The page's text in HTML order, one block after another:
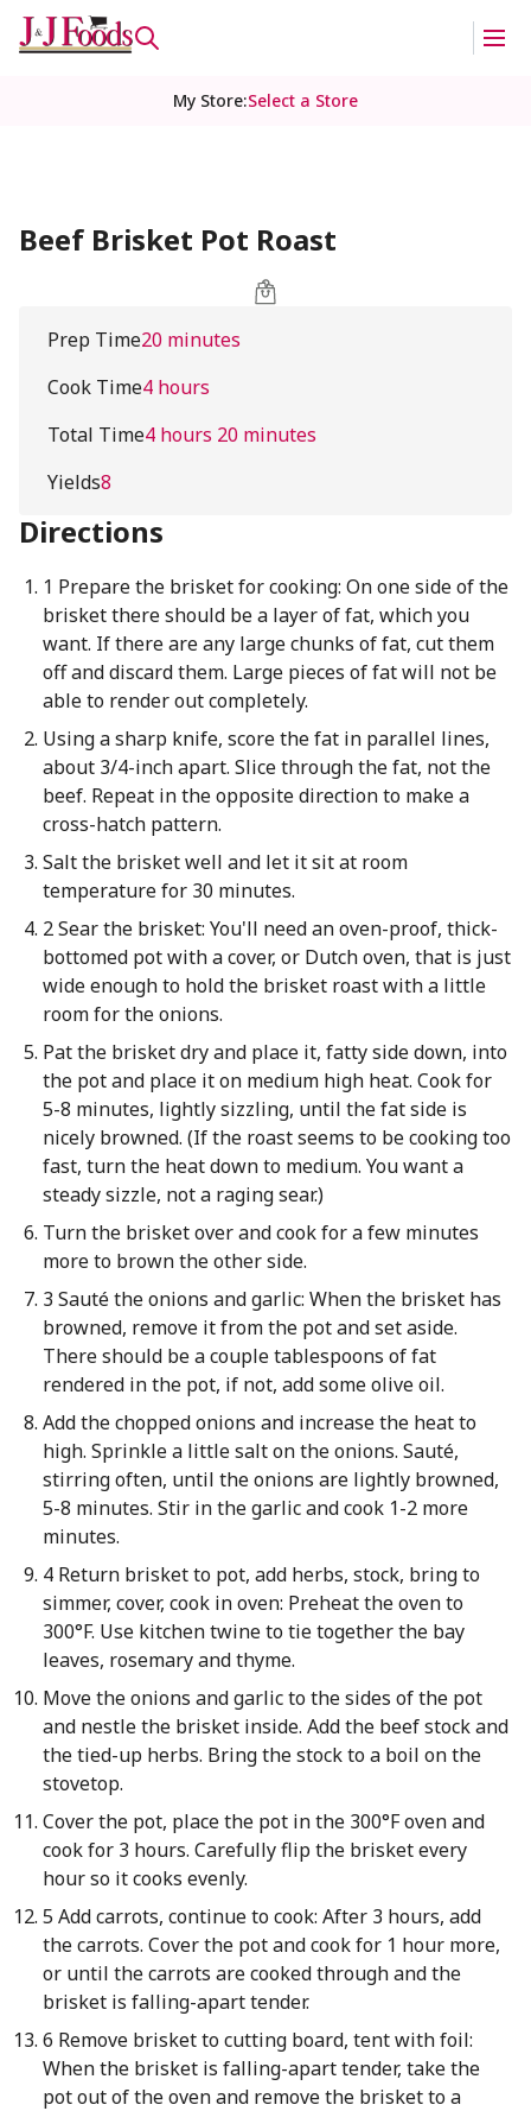
My Store:Select a Store
Beef Brisket Pot Roast
Prep Time20 minutes
Cook Time4 hours
Total Time4 hours 20 minutes
Yields8
Directions
1 Prepare the brisket for cooking: On one side of the
brisket there should be a layer of fat, which you
want. If there are any large chunks of fat, cut them
off and discard them. Large pieces of fat will not be
able to render out completely.
Using a sharp knife, score the fat in parallel lines,
about 3/4-inch apart. Slice through the fat, not the
beef. Repeat in the opposite direction to make a
cross-hatch pattern.
Salt the brisket well and let it sit at room
temperature for 30 minutes.
2 Sear the brisket: You'll need an oven-proof, thick-
bottomed pot with a cover, or Dutch oven, that is just
wide enough to hold the brisket roast with a little
room for the onions.
Pat the brisket dry and place it, fatty side down, into
the pot and place it on medium high heat. Cook for
5-8 minutes, lightly sizzling, until the fat side is
nicely browned. (If the roast seems to be cooking too
fast, turn the heat down to medium. You want a
steady sizzle, not a raging sear.)
Turn the brisket over and cook for a few minutes
more to brown the other side.
3 Sauté the onions and garlic: When the brisket has
browned, remove it from the pot and set aside.
There should be a couple tablespoons of fat
rendered in the pot, if not, add some olive oil.
Add the chopped onions and increase the heat to
high. Sprinkle a little salt on the onions. Sauté,
stirring often, until the onions are lightly browned,
5-8 minutes. Stir in the garlic and cook 1-2 more
minutes.
4 Return brisket to pot, add herbs, stock, bring to
simmer, cover, cook in oven: Preheat the oven to
300°F. Use kitchen twine to tie together the bay
leaves, rosemary and thyme.
Move the onions and garlic to the sides of the pot
and nestle the brisket inside. Add the beef stock and
the tied-up herbs. Bring the stock to a boil on the
stovetop.
Cover the pot, place the pot in the 300°F oven and
cook for 3 hours. Carefully flip the brisket every
hour so it cooks evenly.
5 Add carrots, continue to cook: After 3 hours, add
the carrots. Cover the pot and cook for 1 hour more,
or until the carrots are cooked through and the
brisket is falling-apart tender.
6 Remove brisket to cutting board, tent with foil:
When the brisket is falling-apart tender, take the
pot out of the oven and remove the brisket to a